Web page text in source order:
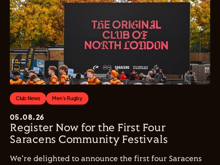
Club News Men's Rugby
05.08.26
Register Now for the First Four
Saracens Community Festivals
We're delighted to announce the first four Saracens